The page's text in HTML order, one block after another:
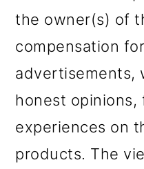
the owner(s) of
compensation
advertisements,
honest
experiences on
products. The